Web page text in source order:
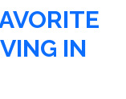
IN